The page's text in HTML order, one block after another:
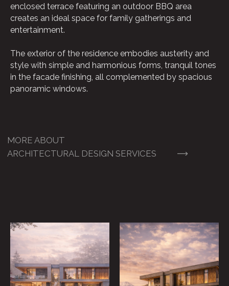
enclosed terrace featuring an outdoor BBQ area
creates an ideal space for family gatherings and
entertainment.
The exterior of the residence embodies austerity and
style with simple and harmonious forms, tranquil tones
in the facade finishing, all complemented by spacious
panoramic windows.